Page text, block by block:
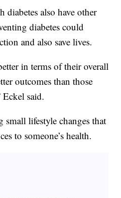
diabetes also have other
diabetes could
and also save lives.
in terms of their overall
outcomes than those
said.
small lifestyle changes that
to someone’s health.